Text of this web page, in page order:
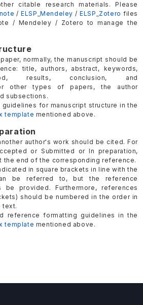
citable research materials. Please
/ELSP_Mendeley /ELSP_Zotero files
/ Mendeley / Zotero to manage the
normally, the manuscript should be
title, authors, abstract, keywords,
results, conclusion, and
other types of papers, the author
subsections.
for manuscript structure in the
template mentioned above.
author's work should be cited. For
or Submitted or In preparation,
the end of the corresponding reference.
in square brackets in line with the
be referred to, but the reference
be provided. Furthermore, references
should be numbered in the order in
text.
reference formatting guidelines in the
template mentioned above.